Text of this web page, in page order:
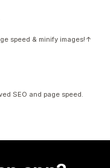
speed & minify images!↑
SEO and page speed.